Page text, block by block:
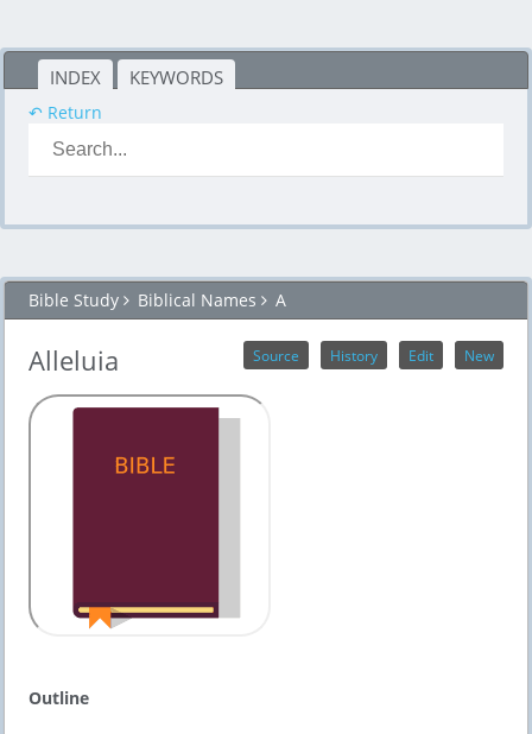
INDEX KEYWORDS
↶ Return
Bible Study Biblical Names A
New
Edit
History
Source
Alleluia
Outline